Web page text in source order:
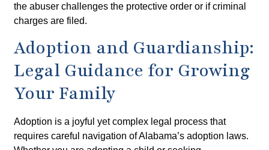
the abuser challenges the protective order or if criminal
charges are filed.
Adoption and Guardianship:
Legal Guidance for Growing
Your Family
Adoption is a joyful yet complex legal process that
requires careful navigation of Alabama’s adoption laws.